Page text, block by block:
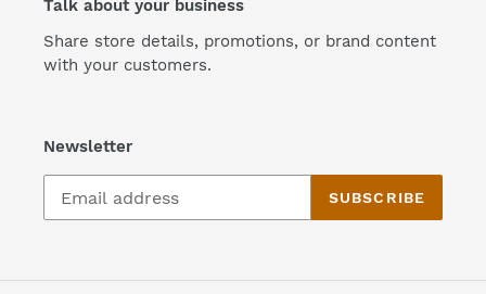
Talk about your business
Share store details, promotions, or brand content
with your customers.
Newsletter
SUBSCRIBE